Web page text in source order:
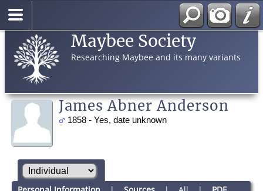
Maybee Society
Researching Maybee and its many variants
James Abner Anderson
1858 - Yes, date unknown